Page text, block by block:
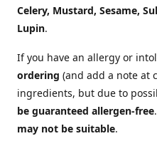
Celery, Mustard, Sesame,
Lupin.
If you have an allergy or
ordering (and add a note at
ingredients, but due to
be guaranteed allergen-free
may not be suitable.